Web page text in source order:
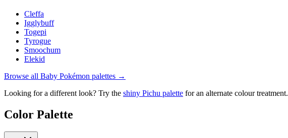
Cleffa
Igglybuff
Togepi
Tyrogue
Smoochum
Elekid
Browse all Baby Pokémon palettes →
Looking for a different look? Try the shiny Pichu palette for an alternate colour treatment.
Color Palette